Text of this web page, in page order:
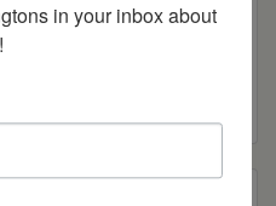
Nightstand
in your inbox about